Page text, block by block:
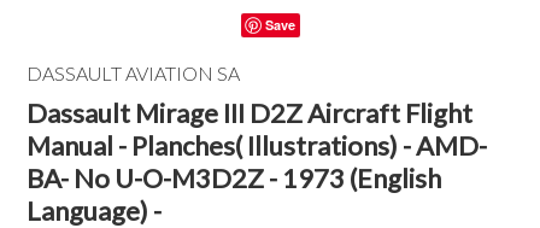
Save
DASSAULT AVIATION SA
Dassault Mirage III D2Z Aircraft Flight
Manual - Planches( Illustrations) - AMD-
BA- No U-O-M3D2Z - 1973 (English
Language) -